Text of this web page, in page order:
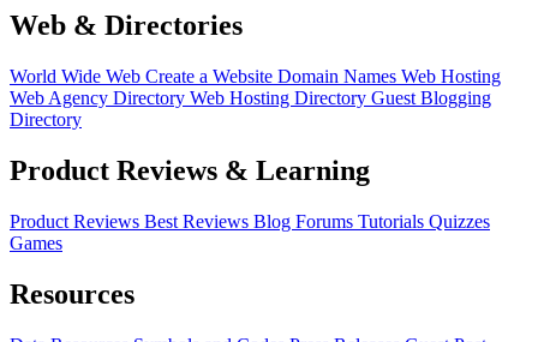
Web & Directories
World Wide Web Create a Website Domain Names Web Hosting
Web Agency Directory Web Hosting Directory Guest Blogging
Directory
Product Reviews & Learning
Product Reviews Best Reviews Blog Forums Tutorials Quizzes
Games
Resources